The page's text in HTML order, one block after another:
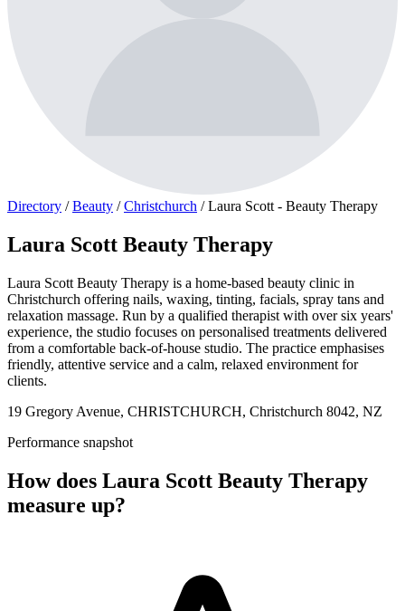
Directory / Beauty / Christchurch / Laura Scott - Beauty Therapy
Laura Scott Beauty Therapy
Laura Scott Beauty Therapy is a home-based beauty clinic in
Christchurch offering nails, waxing, tinting, facials, spray tans and
relaxation massage. Run by a qualified therapist with over six years'
experience, the studio focuses on personalised treatments delivered
from a comfortable back-of-house studio. The practice emphasises
friendly, attentive service and a calm, relaxed environment for
clients.
19 Gregory Avenue, CHRISTCHURCH, Christchurch 8042, NZ
Performance snapshot
How does Laura Scott Beauty Therapy
measure up?